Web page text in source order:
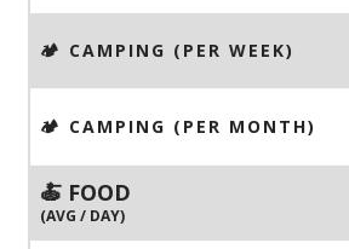
🏕️ CAMPING (PER WEEK)
🏕️ CAMPING (PER MONTH)
🍝 FOOD
(AVG / DAY)